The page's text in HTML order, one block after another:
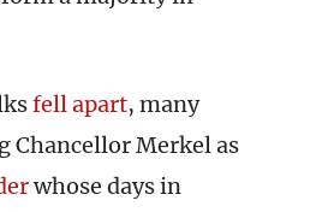
fell apart, many
Chancellor Merkel as
whose days in